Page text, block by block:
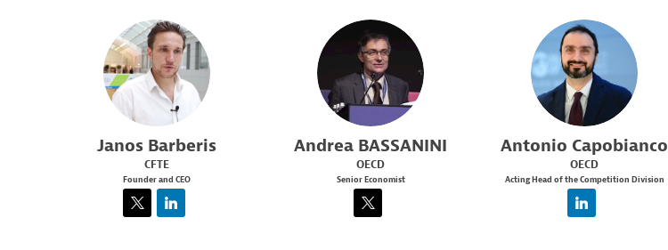
JB
Janos Barberis
CFTE
Founder and CEO
AB
Andrea BASSANINI
OECD
Senior Economist
AC
Antonio Capobianco
OECD
Acting Head of the Competition Division